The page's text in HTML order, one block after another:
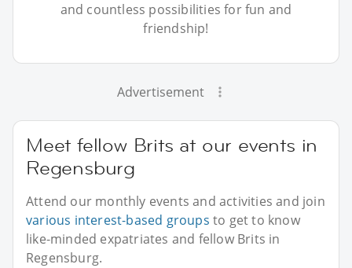
and countless possibilities for fun and
friendship!
Advertisement
Meet fellow Brits at our events in
Regensburg
Attend our monthly events and activities and join
various interest-based groups to get to know
like-minded expatriates and fellow Brits in
Regensburg.